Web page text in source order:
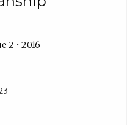
2 • 2016